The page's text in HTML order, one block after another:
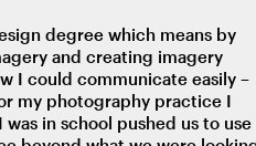
degree which means by
and creating imagery
I could communicate easily –
my photography practice I
in school pushed us to use